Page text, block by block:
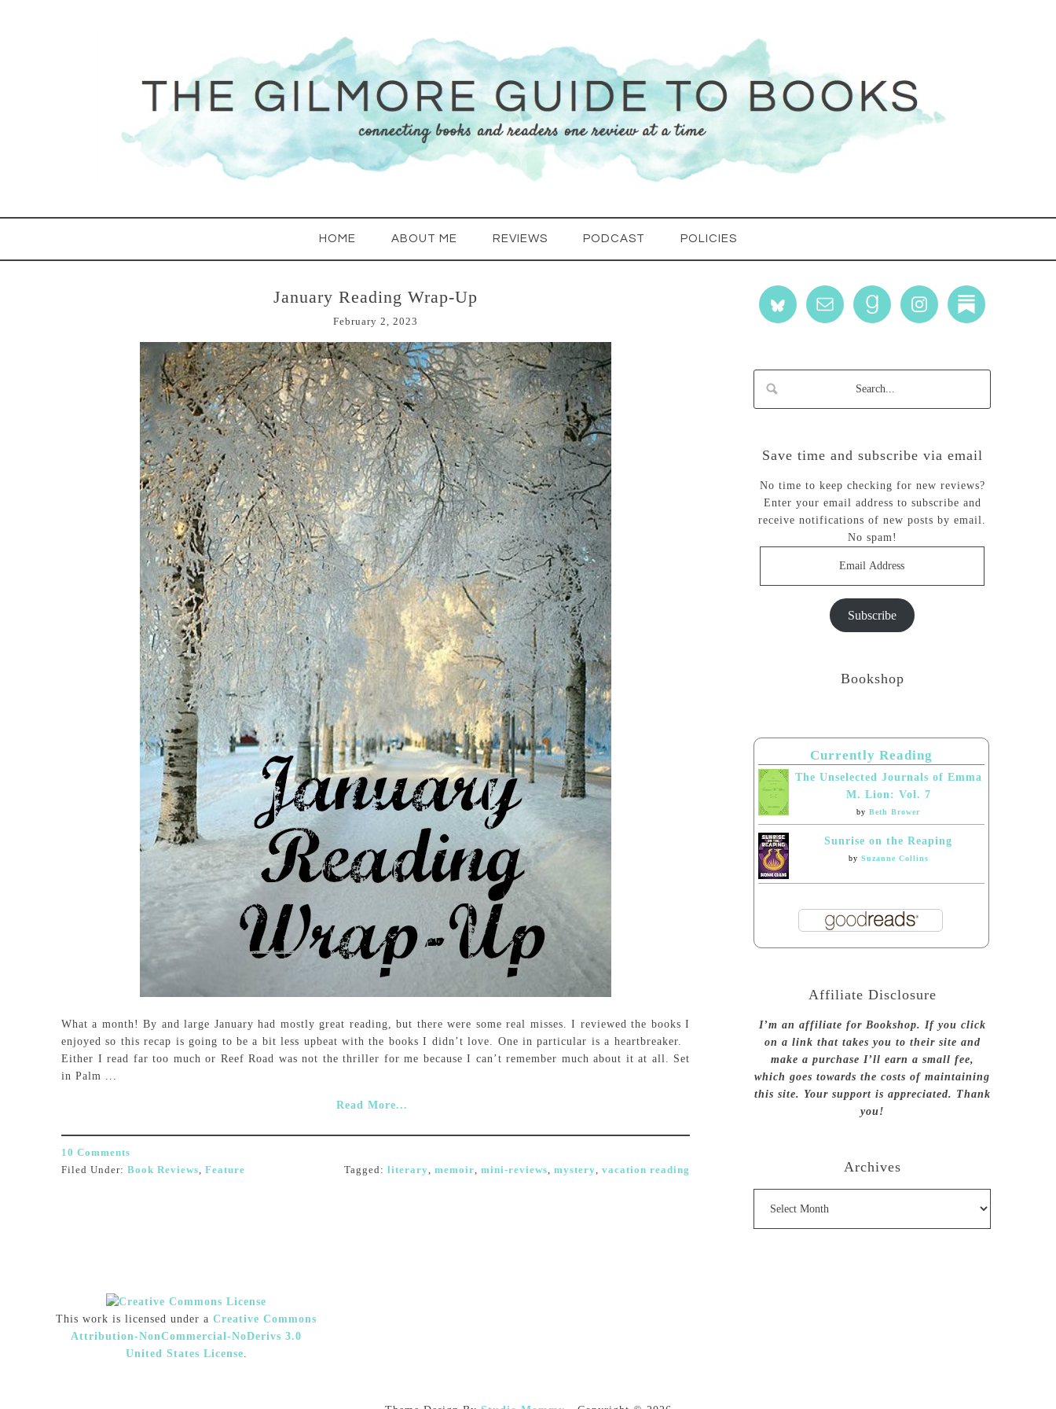
HOME ABOUT ME REVIEWS PODCAST POLICIES
January Reading Wrap-Up
February 2, 2023
What a month! By and large January had mostly great reading, but there were some real misses. I reviewed the books I
enjoyed so this recap is going to be a bit less upbeat with the books I didn’t love. One in particular is a heartbreaker.
Either I read far too much or Reef Road was not the thriller for me because I can’t remember much about it at all. Set
in Palm ...
Read More...
10 Comments
Filed Under: Book Reviews, Feature Tagged: literary, memoir, mini-reviews, mystery, vacation reading
Save time and subscribe via email
No time to keep checking for new reviews?
Enter your email address to subscribe and
receive notifications of new posts by email.
No spam!
Subscribe
Bookshop
Currently Reading
The Unselected Journals of Emma
M. Lion: Vol. 7
by Beth Brower
Sunrise on the Reaping
by Suzanne Collins
Affiliate Disclosure
I’m an affiliate for Bookshop. If you click
on a link that takes you to their site and
make a purchase I’ll earn a small fee,
which goes towards the costs of maintaining
this site. Your support is appreciated. Thank
you!
Archives
This work is licensed under a Creative Commons
Attribution-NonCommercial-NoDerivs 3.0
United States License.